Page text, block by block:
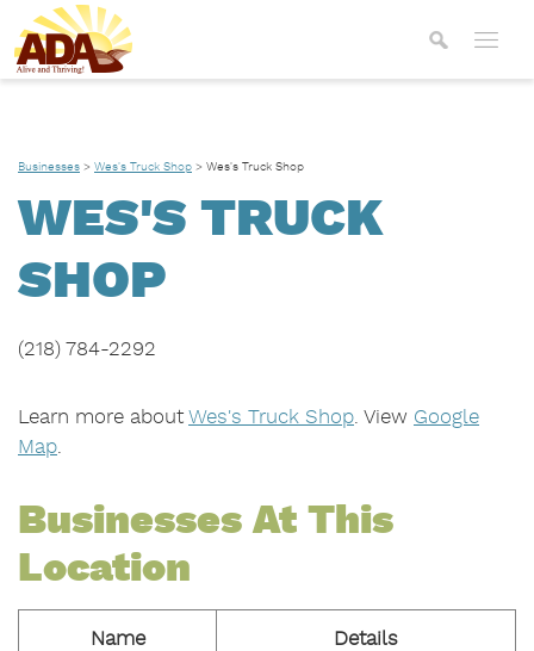
Businesses > Wes's Truck Shop > Wes's Truck Shop
WES'S TRUCK
SHOP
(218) 784-2292
Learn more about Wes's Truck Shop. View Google
Map.
Businesses At This
Location
Name Details